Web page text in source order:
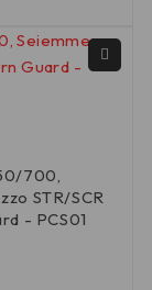
700,
STR/SCR
- PCS01